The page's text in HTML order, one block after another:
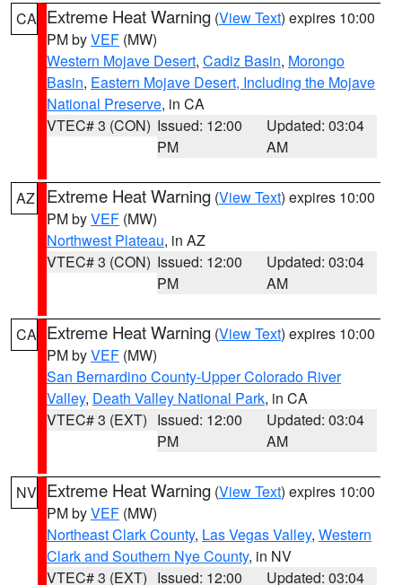
CA Extreme Heat Warning (View Text) expires 10:00
PM byVEF (MW)
Western Mojave Desert, Cadiz Basin, Morongo
Basin, Eastern Mojave Desert, Including the Mojave
National Preserve, in CA
VTEC# 3 (CON) Issued: 12:00
PM
Updated: 03:04
AM
AZ Extreme Heat Warning (View Text) expires 10:00
PM byVEF (MW)
Northwest Plateau, in AZ
VTEC# 3 (CON) Issued: 12:00
PM
Updated: 03:04
AM
CA Extreme Heat Warning (View Text) expires 10:00
PM byVEF (MW)
San Bernardino County-Upper Colorado River
Valley, Death Valley National Park, in CA
VTEC# 3 (EXT) Issued: 12:00
PM
Updated: 03:04
AM
NV Extreme Heat Warning (View Text) expires 10:00
PM byVEF (MW)
Northeast Clark County, Las Vegas Valley, Western
Clark and Southern Nye County, in NV
VTEC# 3 (EXT) Issued: 12:00
Updated: 03:04